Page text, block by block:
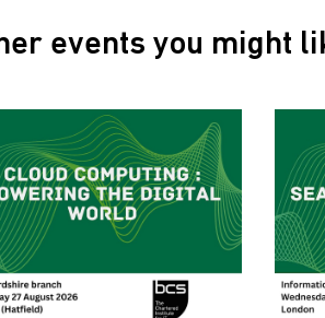
events you might